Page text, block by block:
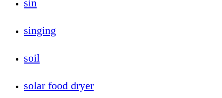
sin
singing
soil
solar food dryer